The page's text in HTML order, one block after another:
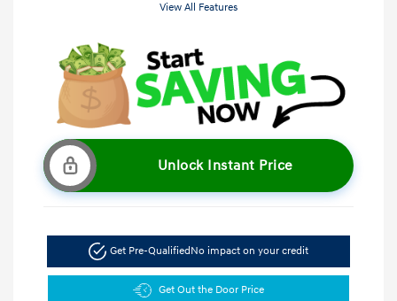
View All Features
Unlock Instant Price
Get Pre-QualifiedNo impact on your credit
Get Out the Door Price